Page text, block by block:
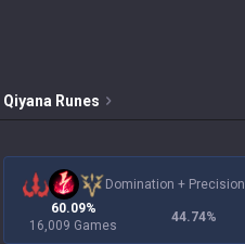
Qiyana Runes
Domination + Precision
60.09%
16,009 Games
44.74%